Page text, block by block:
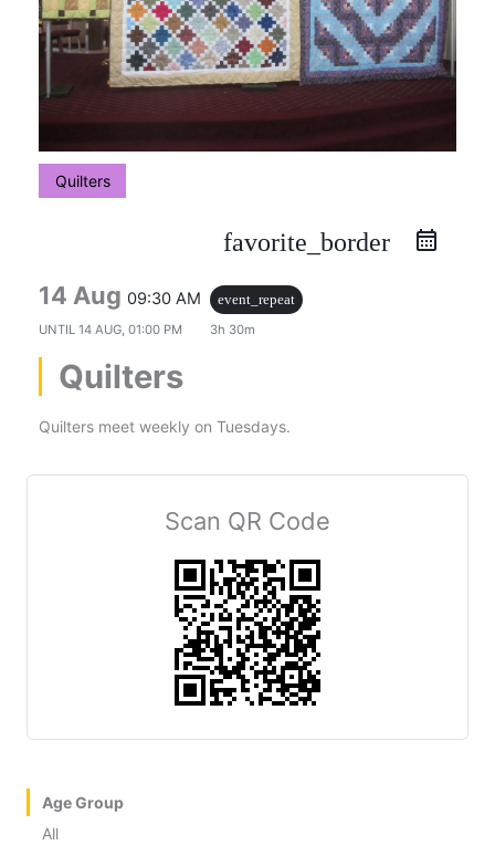
Quilters
favorite_border
14 Aug 09:30 AM
event_repeat
UNTIL 14 AUG, 01:00 PM 3h 30m
Quilters
Quilters meet weekly on Tuesdays.
Scan QR Code
Age Group
All